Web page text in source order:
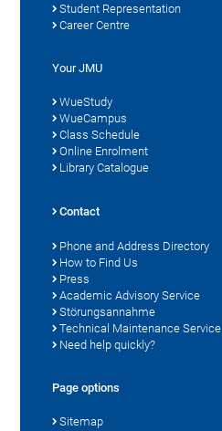
Student Representation
Career Centre
Your JMU
WueStudy
WueCampus
Class Schedule
Online Enrolment
Library Catalogue
Contact
Phone and Address Directory
How to Find Us
Press
Academic Advisory Service
Störungsannahme
Technical Maintenance Service
Need help quickly?
Page options
Sitemap